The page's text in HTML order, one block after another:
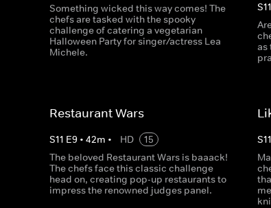
Something wicked this way comes! The
chefs are tasked with the spooky
challenge of catering a vegetarian
Halloween Party for singer/actress Lea
Michele.
S11
as
Restaurant Wars
S11 E9 • 42m • HD
15
The beloved Restaurant Wars is baaack!
The chefs face this classic challenge
head on, creating pop-up restaurants to
impress the renowned judges panel.
S11